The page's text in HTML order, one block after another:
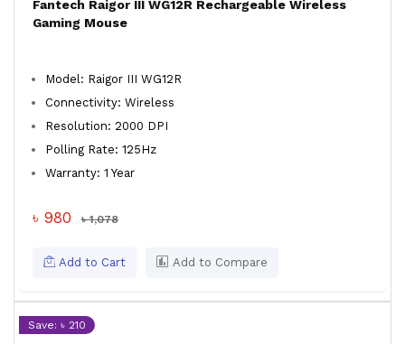
Fantech Raigor III WG12R Rechargeable Wireless
Gaming Mouse
Model: Raigor III WG12R
Connectivity: Wireless
Resolution: 2000 DPI
Polling Rate: 125Hz
Warranty: 1 Year
৳ 980 ৳ 1,078
Add to Cart Add to Compare
Save: ৳ 210